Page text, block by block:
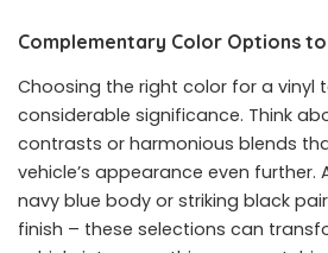
Complementary Color Options to
Choosing the right color for a vinyl
considerable significance. Think
contrasts or harmonious blends
vehicle’s appearance even
navy blue body or striking black
finish – these selections can